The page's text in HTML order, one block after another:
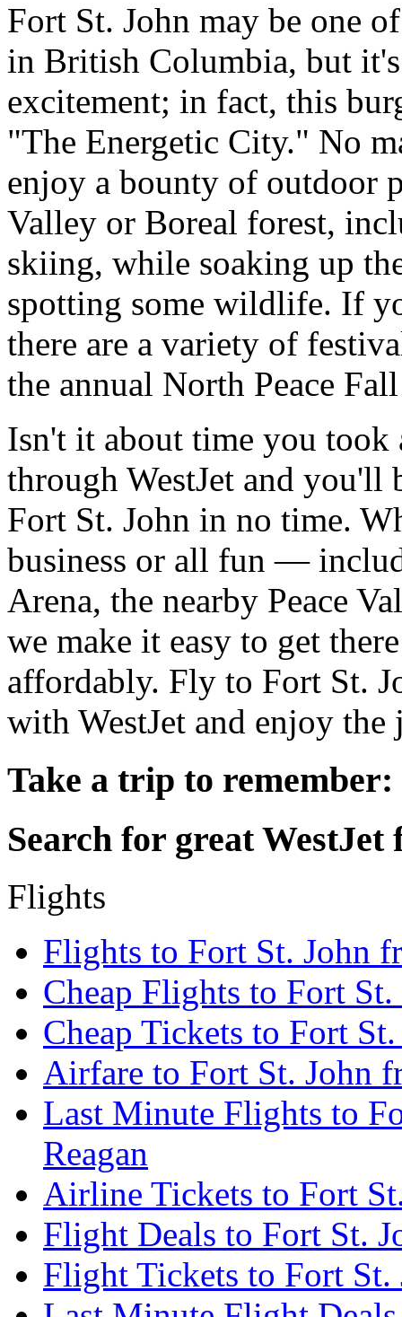
Fort St. John may be one
in British Columbia, but
excitement; in fact, this
"The Energetic City." No
enjoy a bounty of outdoor
Valley or Boreal forest,
skiing, while soaking up
spotting some wildlife. If
there are a variety of
the annual North Peace
Isn't it about time you
through WestJet and
Fort St. John in no time.
business or all fun —
Arena, the nearby Peace
we make it easy to get
affordably. Fly to Fort St.
with WestJet and enjoy
Take a trip to
Search for great WestJet
Flights
Flights to Fort St. John
Cheap Flights to Fort
Cheap Tickets to Fort
Airfare to Fort St. John
Last Minute Flights to
Reagan
Airline Tickets to Fort
Flight Deals to Fort St.
Flight Tickets to Fort St.